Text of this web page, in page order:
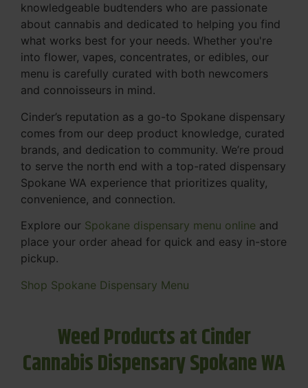
knowledgeable budtenders who are passionate
about cannabis and dedicated to helping you find
what works best for your needs. Whether you're
into flower, vapes, concentrates, or edibles, our
menu is carefully curated with both newcomers
and connoisseurs in mind.
Cinder’s reputation as a go-to Spokane dispensary
comes from our deep product knowledge, curated
brands, and dedication to community. We’re proud
to serve the north end with a top-rated dispensary
Spokane WA experience that prioritizes quality,
convenience, and connection.
Explore our Spokane dispensary menu online and
place your order ahead for quick and easy in-store
pickup.
Shop Spokane Dispensary Menu
Weed Products at Cinder
Cannabis Dispensary Spokane WA